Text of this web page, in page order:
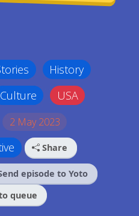
History
Culture
USA
2 May 2023
Share
episode to Yoto
queue